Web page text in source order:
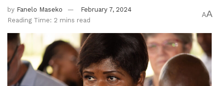
by Fanelo Maseko
February 7, 2024
Reading Time: 2 mins read
AA